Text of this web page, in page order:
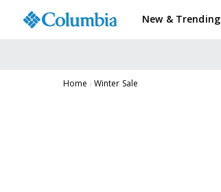
New & Trending
Home Winter Sale